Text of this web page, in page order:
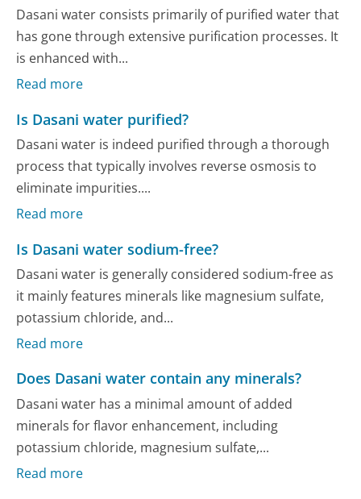
Dasani water consists primarily of purified water that
has gone through extensive purification processes. It
is enhanced with...
Read more
Is Dasani water purified?
Dasani water is indeed purified through a thorough
process that typically involves reverse osmosis to
eliminate impurities....
Read more
Is Dasani water sodium-free?
Dasani water is generally considered sodium-free as
it mainly features minerals like magnesium sulfate,
potassium chloride, and...
Read more
Does Dasani water contain any minerals?
Dasani water has a minimal amount of added
minerals for flavor enhancement, including
potassium chloride, magnesium sulfate,...
Read more